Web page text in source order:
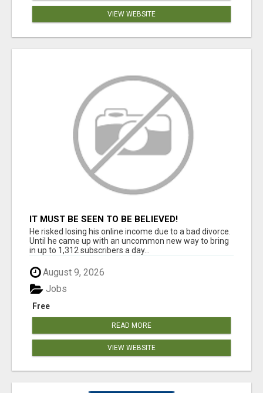
VIEW WEBSITE
IT MUST BE SEEN TO BE BELIEVED!
He risked losing his online income due to a bad divorce.
Until he came up with an uncommon new way to bring
in up to 1,312 subscribers a day...
August 9, 2026
Free
Jobs
READ MORE
VIEW WEBSITE